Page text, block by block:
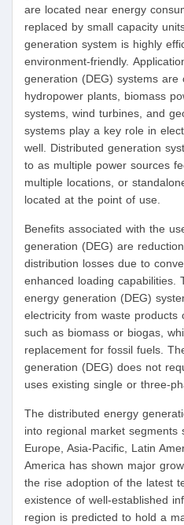
are located near energy
replaced by small capacity
generation system is highly
environment-friendly.
generation (DEG) systems are
hydropower plants, biomass
systems, wind turbines, and
systems play a key role in
well. Distributed generation
to as multiple power sources
multiple locations, or
located at the point of use.
Benefits associated with the
generation (DEG) are
distribution losses due to
enhanced loading capabilities.
energy generation (DEG)
electricity from waste products
such as biomass or biogas,
replacement for fossil fuels.
generation (DEG) does not
uses existing single or three-
The distributed energy
into regional market segments
Europe, Asia-Pacific, Latin
America has shown major
the rise adoption of the latest
existence of well-established
region is predicted to hold a